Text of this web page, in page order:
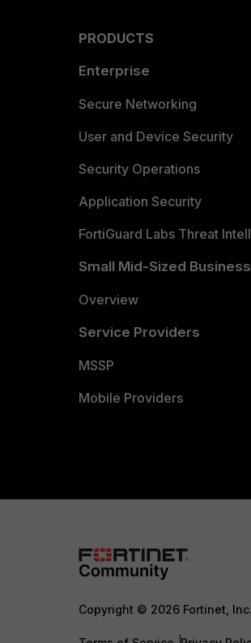
PRODUCTS
Enterprise
Secure Networking
User and Device Security
Security Operations
Application Security
FortiGuard Labs Threat
Small Mid-Sized
Overview
Service Providers
MSSP
Mobile Providers
Copyright © 2026 Fortinet,